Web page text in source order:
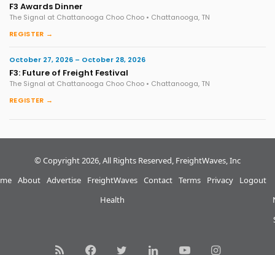
F3 Awards Dinner
The Signal at Chattanooga Choo Choo • Chattanooga, TN
REGISTER →
October 27, 2026 – October 28, 2026
F3: Future of Freight Festival
The Signal at Chattanooga Choo Choo • Chattanooga, TN
REGISTER →
© Copyright 2026, All Rights Reserved, FreightWaves, Inc
About Advertise
FreightWaves
Health
Contact Terms Privacy Logout
RSS FacebookTwitterLinkedInYouTubeInstagram